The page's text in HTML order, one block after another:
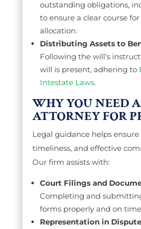
outstanding obligations,
to ensure a clear course for
allocation.
Distributing Assets to
Following the will’s
will is present, adhering to
Intestate Laws.
WHY YOU NEED
ATTORNEY FOR
Legal guidance helps ensure
timeliness, and effective
Our firm assists with:
Court Filings and
Completing and
forms properly and on
Representation in